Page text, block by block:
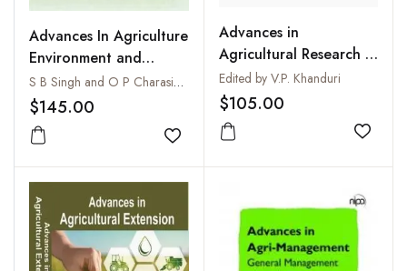
Advances In Agriculture
Environment and
Health
S B Singh and O P Charasia Et. All
$145.00
Add to wishlist
Advances in
Agricultural Research in
India : Vol. XV-XVI,
2001, Jan-Dec. 2001,
(Annual Journal)
Edited by V.P. Khanduri
$105.00
Add